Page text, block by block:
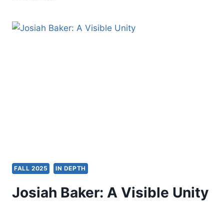
INTO
THE
SOLUTION
ECCLESIASTICAL
FALL 2025 IN DEPTH
Josiah Baker: A Visible Unity